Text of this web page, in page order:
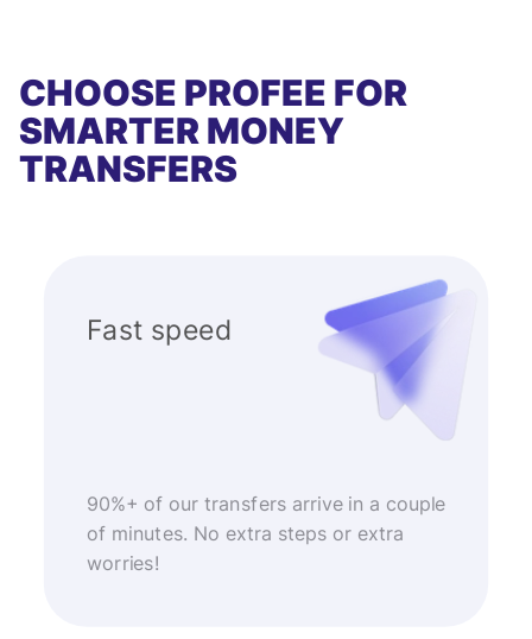
CHOOSE PROFEE FOR
SMARTER MONEY
TRANSFERS
Fast speed
90%+ of our transfers arrive in a couple
of minutes. No extra steps or extra
worries!